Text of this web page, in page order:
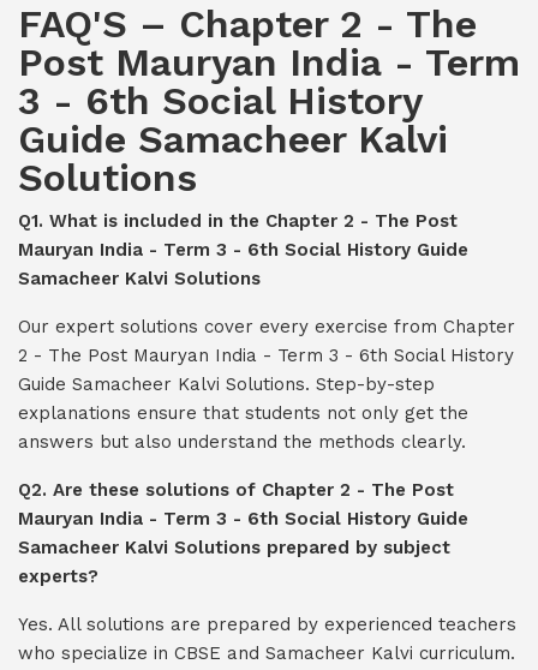
FAQ'S – Chapter 2 - The
Post Mauryan India - Term
3 - 6th Social History
Guide Samacheer Kalvi
Solutions
Q1. What is included in the Chapter 2 - The Post
Mauryan India - Term 3 - 6th Social History Guide
Samacheer Kalvi Solutions
Our expert solutions cover every exercise from Chapter
2 - The Post Mauryan India - Term 3 - 6th Social History
Guide Samacheer Kalvi Solutions. Step-by-step
explanations ensure that students not only get the
answers but also understand the methods clearly.
Q2. Are these solutions of Chapter 2 - The Post
Mauryan India - Term 3 - 6th Social History Guide
Samacheer Kalvi Solutions prepared by subject
experts?
Yes. All solutions are prepared by experienced teachers
who specialize in CBSE and Samacheer Kalvi curriculum.